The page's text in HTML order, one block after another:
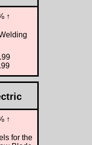
↑
↑
for the